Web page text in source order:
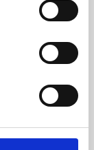
education,